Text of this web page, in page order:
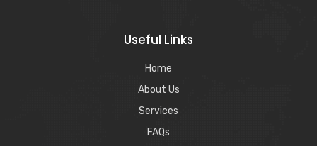
Useful Links
Home
About Us
Services
FAQs